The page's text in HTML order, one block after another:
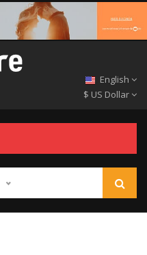
English
$ US Dollar